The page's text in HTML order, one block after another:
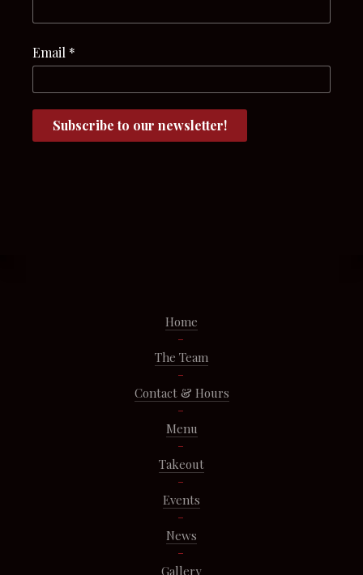
Email *
Home
The Team
Contact & Hours
Menu
Takeout
Events
News
Gallery